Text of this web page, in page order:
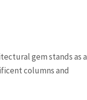
gem stands as a
columns and